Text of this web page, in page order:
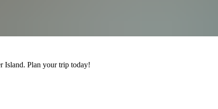
Island. Plan your trip today!